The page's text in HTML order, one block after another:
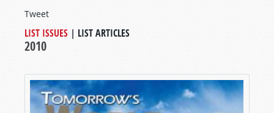
Tweet
LIST ISSUES | LIST ARTICLES
2010